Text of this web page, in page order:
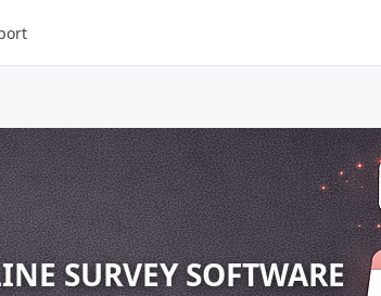
SURVEY SOFTWARE